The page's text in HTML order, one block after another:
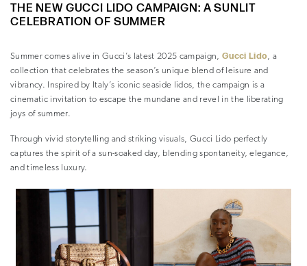
THE NEW GUCCI LIDO CAMPAIGN: A SUNLIT
CELEBRATION OF SUMMER
Summer comes alive in Gucci’s latest 2025 campaign, Gucci Lido, a
collection that celebrates the season’s unique blend of leisure and
vibrancy. Inspired by Italy’s iconic seaside lidos, the campaign is a
cinematic invitation to escape the mundane and revel in the liberating
joys of summer.
Through vivid storytelling and striking visuals, Gucci Lido perfectly
captures the spirit of a sun-soaked day, blending spontaneity, elegance,
and timeless luxury.